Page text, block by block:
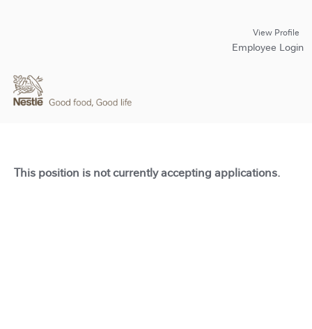
View Profile
Employee Login
This position is not currently accepting applications.